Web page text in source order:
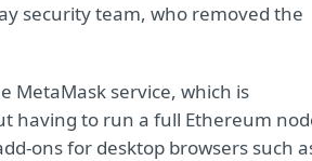
security team, who removed the
MetaMask service, which is
having to run a full Ethereum
ons for desktop browsers such